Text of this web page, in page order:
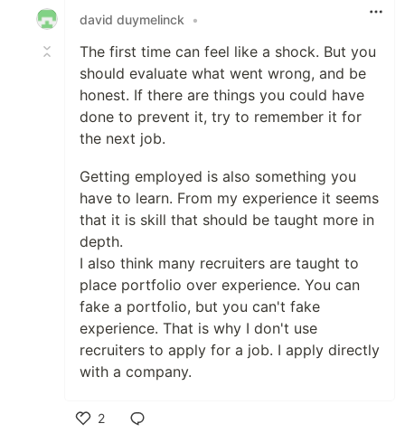
david duymelinck
•
The first time can feel like a shock. But you
should evaluate what went wrong, and be
honest. If there are things you could have
done to prevent it, try to remember it for
the next job.
Getting employed is also something you
have to learn. From my experience it seems
that it is skill that should be taught more in
depth.
I also think many recruiters are taught to
place portfolio over experience. You can
fake a portfolio, but you can't fake
experience. That is why I don't use
recruiters to apply for a job. I apply directly
with a company.
2